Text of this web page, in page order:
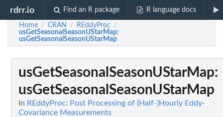
rdrr.io Find an R package R language docs
Home / CRAN / REddyProc /
usGetSeasonalSeasonUStarMap:
usGetSeasonalSeasonUStarMap
usGetSeasonalSeasonUStarMap:
usGetSeasonalSeasonUStarMap
In REddyProc: Post Processing of (Half-)Hourly Eddy-
Covariance Measurements